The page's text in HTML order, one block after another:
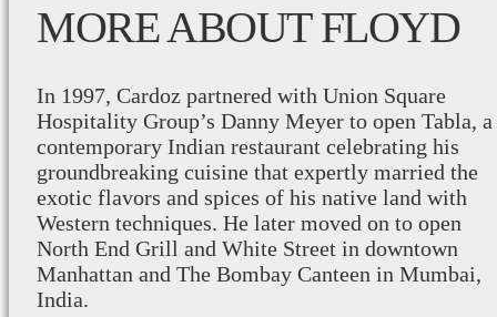
MORE ABOUT FLOYD
In 1997, Cardoz partnered with Union Square
Hospitality Group’s Danny Meyer to open Tabla, a
contemporary Indian restaurant celebrating his
groundbreaking cuisine that expertly married the
exotic flavors and spices of his native land with
Western techniques. He later moved on to open
North End Grill and White Street in downtown
Manhattan and The Bombay Canteen in Mumbai,
India.